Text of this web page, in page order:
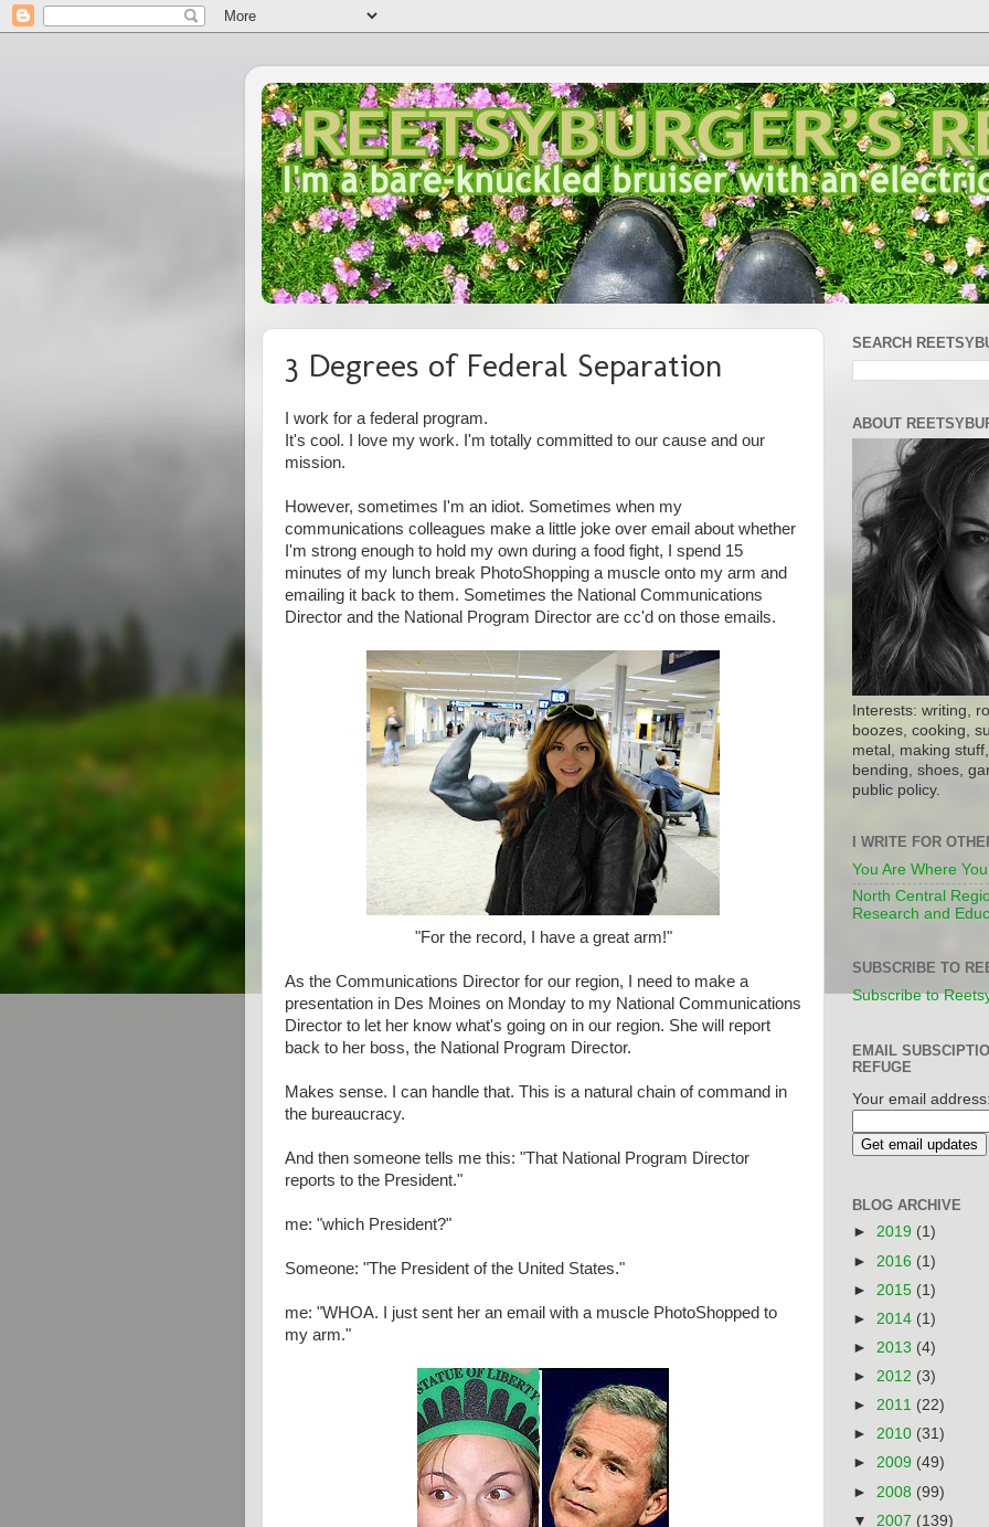
3 Degrees of Federal Separation
I work for a federal program.
It's cool. I love my work. I'm totally committed to our cause and our
mission.
However, sometimes I'm an idiot. Sometimes when my
communications colleagues make a little joke over email about whether
I'm strong enough to hold my own during a food fight, I spend 15
minutes of my lunch break PhotoShopping a muscle onto my arm and
emailing it back to them. Sometimes the National Communications
Director and the National Program Director are cc'd on those emails.
"For the record, I have a great arm!"
As the Communications Director for our region, I need to make a
presentation in Des Moines on Monday to my National Communications
Director to let her know what's going on in our region. She will report
back to her boss, the National Program Director.
Makes sense. I can handle that. This is a natural chain of command in
the bureaucracy.
And then someone tells me this: "That National Program Director
reports to the President."
me: "which President?"
Someone: "The President of the United States."
me: "WHOA. I just sent her an email with a muscle PhotoShopped to
my arm."
SEARCH
ABOUT
Interests: writing,
boozes, cooking,
metal, making
bending, shoes,
public policy.
I WRITE FOR
You Are Where
North Central
Research and
SUBSCRIBE TO
Subscribe to
EMAIL
REFUGE
Your email address:
BLOG ARCHIVE
► 2019 (1)
► 2016 (1)
► 2015 (1)
► 2014 (1)
► 2013 (4)
► 2012 (3)
► 2011 (22)
► 2010 (31)
► 2009 (49)
► 2008 (99)
▼ 2007 (139)